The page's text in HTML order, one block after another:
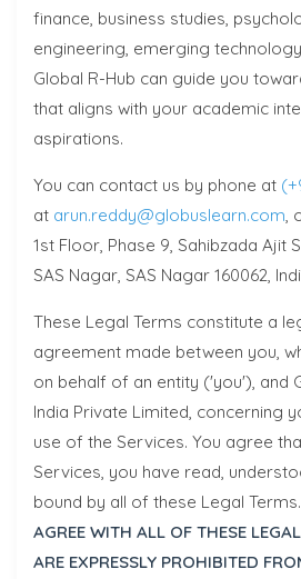
finance, business studies,
engineering, emerging
Global R-Hub can guide you
that aligns with your academic
aspirations.
You can contact us by phone at
at arun.reddy@globuslearn.com,
1st Floor, Phase 9, Sahibzada Ajit
SAS Nagar, SAS Nagar 160062,
These Legal Terms constitute a
agreement made between you,
on behalf of an entity ('you'), and
India Private Limited, concerning
use of the Services. You agree
Services, you have read,
bound by all of these Legal Terms.
AGREE WITH ALL OF THESE
ARE EXPRESSLY PROHIBITED